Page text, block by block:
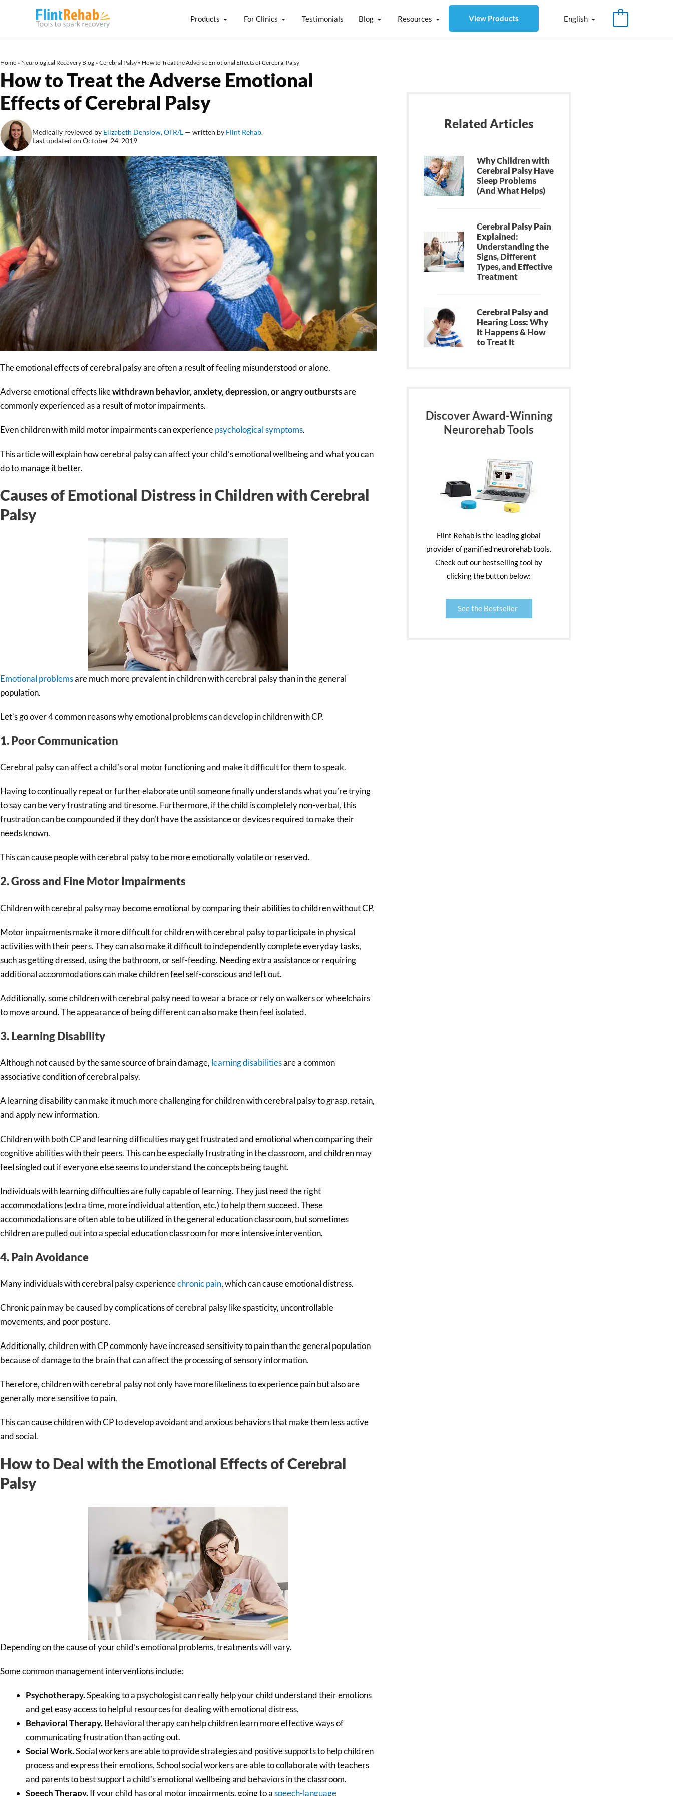
Products For Clinics Testimonials Blog Resources View Products English
Home » Neurological Recovery Blog » Cerebral Palsy » How to Treat the Adverse Emotional Effects of Cerebral Palsy
How to Treat the Adverse Emotional
Effects of Cerebral Palsy
Medically reviewed by Elizabeth Denslow, OTR/L — written by Flint Rehab.
Last updated on October 24, 2019
The emotional effects of cerebral palsy are often a result of feeling misunderstood or alone.
Adverse emotional effects likewithdrawn behavior, anxiety, depression, or angry outburstsare
commonly experienced as a result of motor impairments.
Even children with mild motor impairments can experiencepsychological symptoms.
This article will explain how cerebral palsy can affect your child’s emotional wellbeing and what you can
do to manage it better.
Causes of Emotional Distress in Children with Cerebral
Palsy
Emotional problemsare much more prevalent in children with cerebral palsy than in the general
population.
Let’s go over 4 common reasons why emotional problems can develop in children with CP.
1. Poor Communication
Cerebral palsy can affect a child’s oral motor functioning and make it difficult for them to speak.
Having to continually repeat or further elaborate until someone finally understands what you’re trying
to say can be very frustrating and tiresome. Furthermore, if the child is completely non-verbal, this
frustration can be compounded if they don’t have the assistance or devices required to make their
needs known.
This can cause people with cerebral palsy to be more emotionally volatile or reserved.
2. Gross and Fine Motor Impairments
Children with cerebral palsy may become emotional by comparing their abilities to children without CP.
Motor impairments make it more difficult for children with cerebral palsy to participate in physical
activities with their peers. They can also make it difficult to independently complete everyday tasks,
such as getting dressed, using the bathroom, or self-feeding. Needing extra assistance or requiring
additional accommodations can make children feel self-conscious and left out.
Additionally, some children with cerebral palsy need to wear a brace or rely on walkers or wheelchairs
to move around. The appearance of being different can also make them feel isolated.
3. Learning Disability
Although not caused by the same source of brain damage, learning disabilitiesare a common
associative condition of cerebral palsy.
A learning disability can make it much more challenging for children with cerebral palsy to grasp, retain,
and apply new information.
Children with both CP and learning difficulties may get frustrated and emotional when comparing their
cognitive abilities with their peers. This can be especially frustrating in the classroom, and children may
feel singled out if everyone else seems to understand the concepts being taught.
Individuals with learning difficulties are fully capable of learning. They just need the right
accommodations (extra time, more individual attention, etc.) to help them succeed. These
accommodations are often able to be utilized in the general education classroom, but sometimes
children are pulled out into a special education classroom for more intensive intervention.
4. Pain Avoidance
Many individuals with cerebral palsy experiencechronic pain, which can cause emotional distress.
Chronic pain may be caused by complications of cerebral palsy like spasticity, uncontrollable
movements, and poor posture.
Additionally, children with CP commonly have increased sensitivity to pain than the general population
because of damage to the brain that can affect the processing of sensory information.
Therefore, children with cerebral palsy not only have more likeliness to experience pain but also are
generally more sensitive to pain.
This can cause children with CP to develop avoidant and anxious behaviors that make them less active
and social.
How to Deal with the Emotional Effects of Cerebral
Palsy
Depending on the cause of your child’s emotional problems, treatments will vary.
Some common management interventions include:
Psychotherapy.Speaking to a psychologist can really help your child understand their emotions
and get easy access to helpful resources for dealing with emotional distress.
Behavioral Therapy.Behavioral therapy can help children learn more effective ways of
communicating frustration than acting out.
Social Work.Social workers are able to provide strategies and positive supports to help children
process and express their emotions. School social workers are able to collaborate with teachers
and parents to best support a child’s emotional wellbeing and behaviors in the classroom.
Speech Therapy.If your child has oral motor impairments, going to aspeech-language
Related Articles
Why Children with
Cerebral Palsy Have
Sleep Problems
(And What Helps)
Cerebral Palsy Pain
Explained:
Understanding the
Signs, Different
Types, and Effective
Treatment
Cerebral Palsy and
Hearing Loss: Why
It Happens & How
to Treat It
Discover Award-Winning
Neurorehab Tools
Flint Rehab is the leading global
provider of gamified neurorehab tools.
Check out our bestselling tool by
clicking the button below:
See the Bestseller